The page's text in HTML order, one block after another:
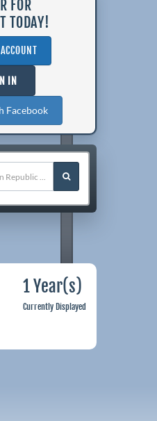
FOR
TODAY!
IN
Facebook
1 Year(s)
Currently Displayed